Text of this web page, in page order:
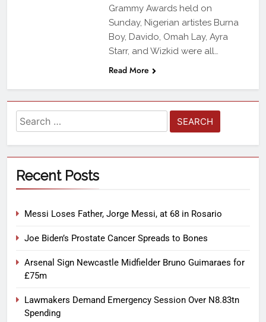
Grammy Awards held on
Sunday, Nigerian artistes Burna
Boy, Davido, Omah Lay, Ayra
Starr, and Wizkid were all…
Read More
Recent Posts
Messi Loses Father, Jorge Messi, at 68 in Rosario
Joe Biden’s Prostate Cancer Spreads to Bones
Arsenal Sign Newcastle Midfielder Bruno Guimaraes for
£75m
Lawmakers Demand Emergency Session Over N8.83tn
Spending